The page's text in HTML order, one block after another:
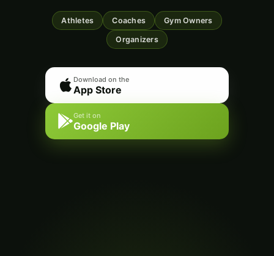
Athletes Coaches Gym Owners
Organizers
Download on the
App Store
Get it on
Google Play